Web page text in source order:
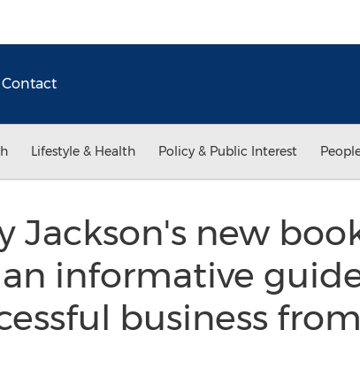
Contact
Lifestyle & Health Policy & Public Interest
Jackson's new
an informative
business